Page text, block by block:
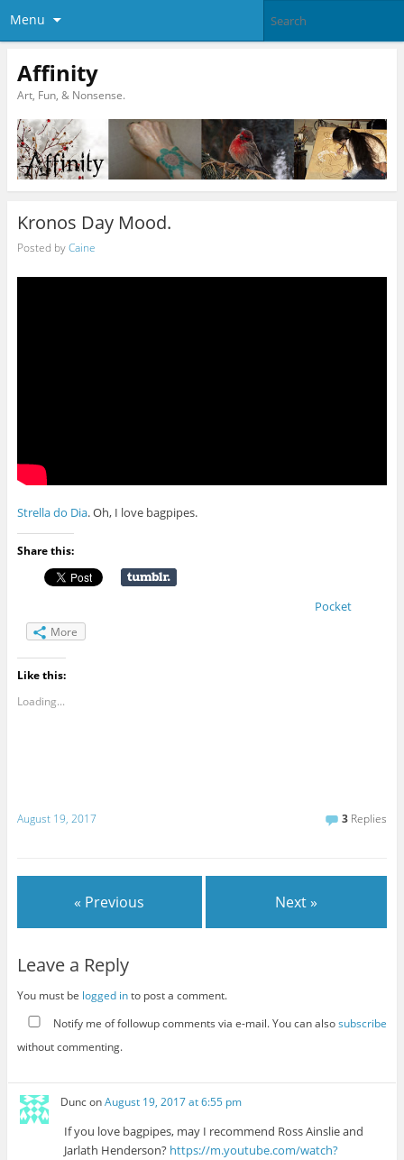
Menu
Affinity
Art, Fun, & Nonsense.
Kronos Day Mood.
Posted byCaine
Strella do Dia. Oh, I love bagpipes.
Share this:
Pocket
More
Like this:
Loading...
August 19, 2017 3 Replies
« Previous Next »
Leave a Reply
You must be logged into post a comment.
Notify me of followup comments via e-mail. You can alsosubscribe
without commenting.
DunconAugust 19, 2017 at 6:55 pm
If you love bagpipes, may I recommend Ross Ainslie and
Jarlath Henderson? https://m.youtube.com/watch?